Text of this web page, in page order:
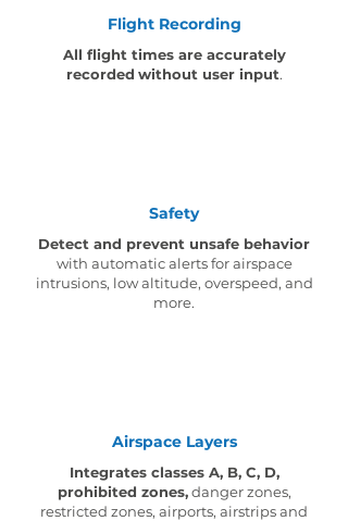
Flight Recording
All flight times are accurately
recorded without user input.
Safety
Detect and prevent unsafe behavior
with automatic alerts for airspace
intrusions, low altitude, overspeed, and
more.
Airspace Layers
Integrates classes A, B, C, D,
prohibited zones,danger zones,
restricted zones, airports, airstrips and